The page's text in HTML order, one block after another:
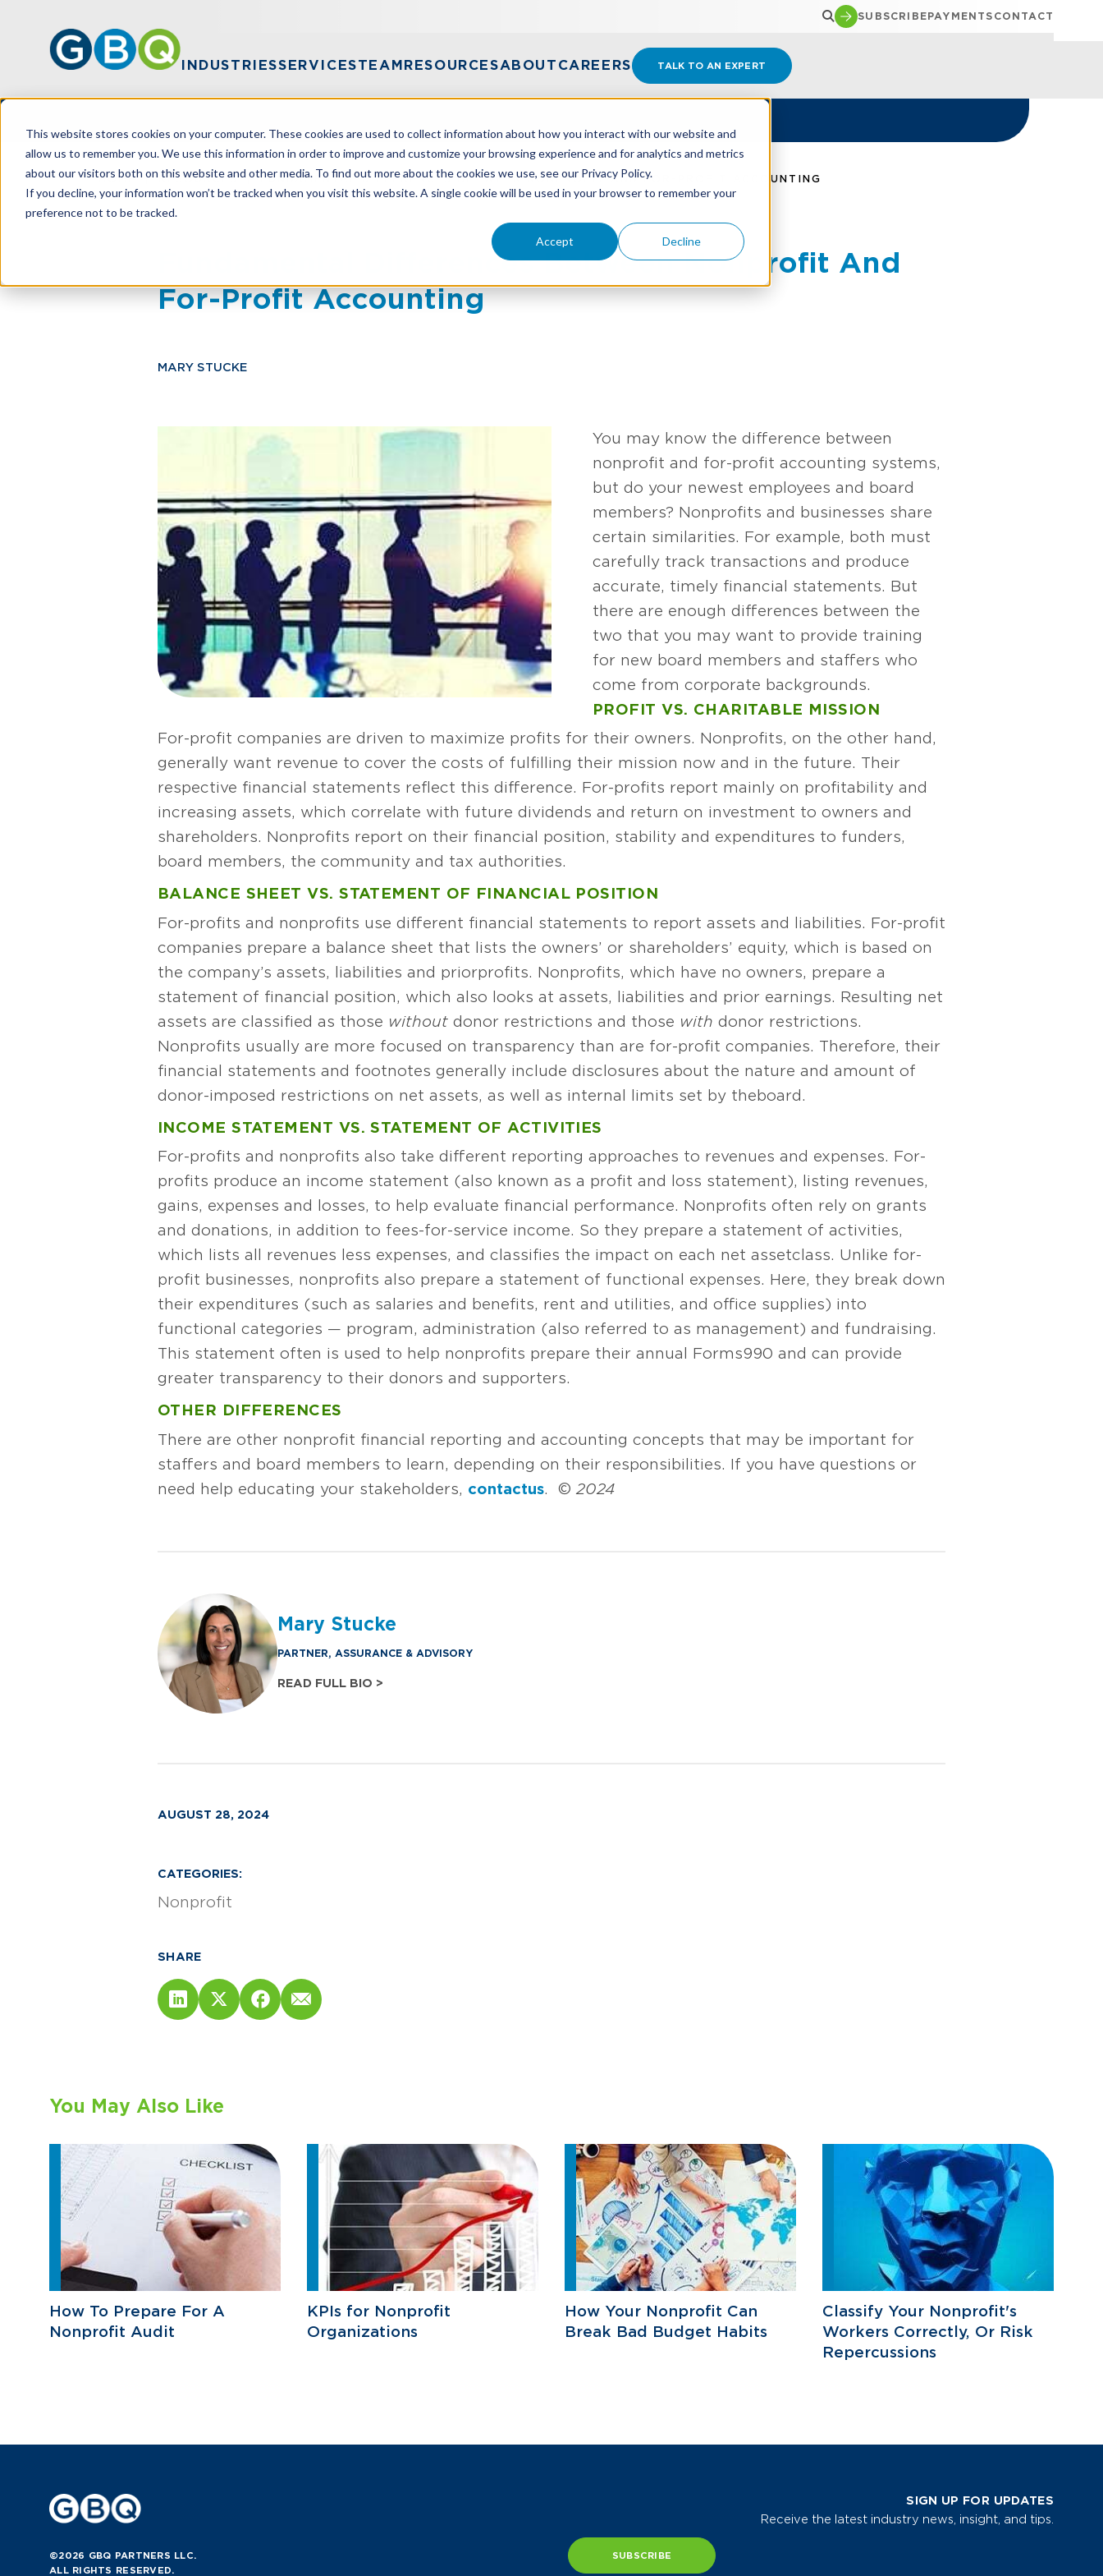
This website stores cookies on your computer. These cookies are used to collect information about how you interact with our website and
allow us to remember you. We use this information in order to improve and customize your browsing experience and for analytics and metrics
about our visitors both on this website and other media. To find out more about the cookies we use, see our Privacy Policy.
If you decline, your information won’t be tracked when you visit this website. A single cookie will be used in your browser to remember your
preference not to be tracked.
Accept Decline
SUBSCRIBEPAYMENTS CONTACT
INDUSTRIESSERVICESTEAMRESOURCESABOUT CAREERS TALK TO AN EXPERT
HOME RESOURCES FUNDAMENTAL DIFFERENCES BETWEEN NONPROFIT AND FOR-PROFIT ACCOUNTING
Fundamental Differences Between Nonprofit And
For-Profit Accounting
MARY STUCKE
You may know the difference between
nonprofit and for-profit accounting systems,
but do your newest employees and board
members? Nonprofits and businesses share
certain similarities. For example, both must
carefully track transactions and produce
accurate, timely financial statements. But
there are enough differences between the
two that you may want to provide training
for new board members and staffers who
come from corporate backgrounds.
PROFIT VS. CHARITABLE MISSION
For-profit companies are driven to maximize profits for their owners. Nonprofits, on the other hand,
generally want revenue to cover the costs of fulfilling their mission now and in the future. Their
respective financial statements reflect this difference. For-profits report mainly on profitability and
increasing assets, which correlate with future dividends and return on investment to owners and
shareholders. Nonprofits report on their financial position, stability and expenditures to funders,
board members, the community and tax authorities.
BALANCE SHEET VS. STATEMENT OF FINANCIAL POSITION
For-profits and nonprofits use different financial statements to report assets and liabilities. For-profit
companies prepare a balance sheet that lists the owners’ or shareholders’ equity, which is based on
the company’s assets, liabilities and prior profits. Nonprofits, which have no owners, prepare a
statement of financial position, which also looks at assets, liabilities and prior earnings. Resulting net
assets are classified as those without donor restrictions and those with donor restrictions.
Nonprofits usually are more focused on transparency than are for-profit companies. Therefore, their
financial statements and footnotes generally include disclosures about the nature and amount of
donor-imposed restrictions on net assets, as well as internal limits set by the board.
INCOME STATEMENT VS. STATEMENT OF ACTIVITIES
For-profits and nonprofits also take different reporting approaches to revenues and expenses. For-
profits produce an income statement (also known as a profit and loss statement), listing revenues,
gains, expenses and losses, to help evaluate financial performance. Nonprofits often rely on grants
and donations, in addition to fees-for-service income. So they prepare a statement of activities,
which lists all revenues less expenses, and classifies the impact on each net asset class. Unlike for-
profit businesses, nonprofits also prepare a statement of functional expenses. Here, they break down
their expenditures (such as salaries and benefits, rent and utilities, and office supplies) into
functional categories — program, administration (also referred to as management) and fundraising.
This statement often is used to help nonprofits prepare their annual Forms 990 and can provide
greater transparency to their donors and supporters.
OTHER DIFFERENCES
There are other nonprofit financial reporting and accounting concepts that may be important for
staffers and board members to learn, depending on their responsibilities. If you have questions or
need help educating your stakeholders, contact us. © 2024
Mary Stucke
PARTNER, ASSURANCE & ADVISORY
READ FULL BIO >
AUGUST 28, 2024
CATEGORIES:
Nonprofit
SHARE
You May Also Like
How To Prepare For A
Nonprofit Audit
KPIs for Nonprofit
Organizations
How Your Nonprofit Can
Break Bad Budget Habits
Classify Your Nonprofit's
Workers Correctly, Or Risk
Repercussions
©2026 GBQ PARTNERS LLC.
ALL RIGHTS RESERVED.
SIGN UP FOR UPDATES
Receive the latest industry news, insight, and tips.
SUBSCRIBE